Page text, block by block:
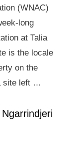
(WNAC)
long
at Talia
is the locale
on the
site left …